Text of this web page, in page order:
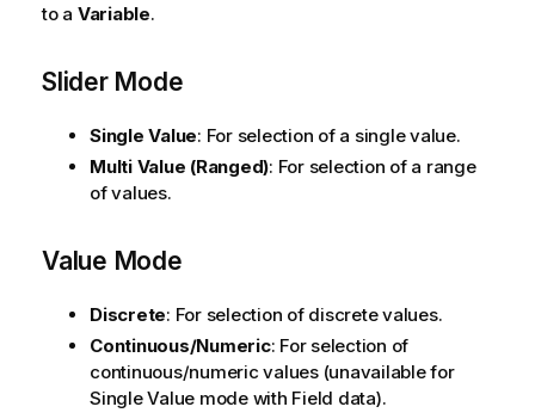
to a Variable.
Slider Mode
Single Value: For selection of a single value.
Multi Value (Ranged): For selection of a range
of values.
Value Mode
Discrete: For selection of discrete values.
Continuous/Numeric: For selection of
continuous/numeric values (unavailable for
Single Value mode with Field data).